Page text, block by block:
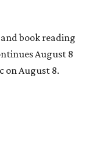
book reading
August 8
on August 8.